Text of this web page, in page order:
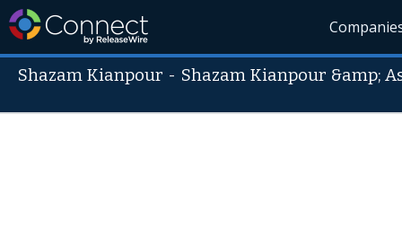
Shazam Kianpour - Shazam Kianpour &amp;